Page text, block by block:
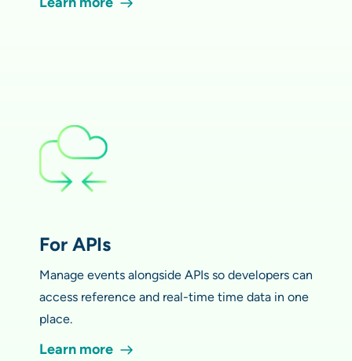
For APIs
Manage events alongside APIs so developers can
access reference and real-time time data in one
place.
Learn more